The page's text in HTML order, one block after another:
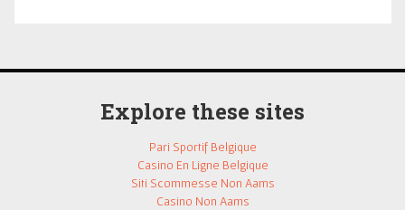
Explore these sites
Pari Sportif Belgique
Casino En Ligne Belgique
Siti Scommesse Non Aams
Casino Non Aams